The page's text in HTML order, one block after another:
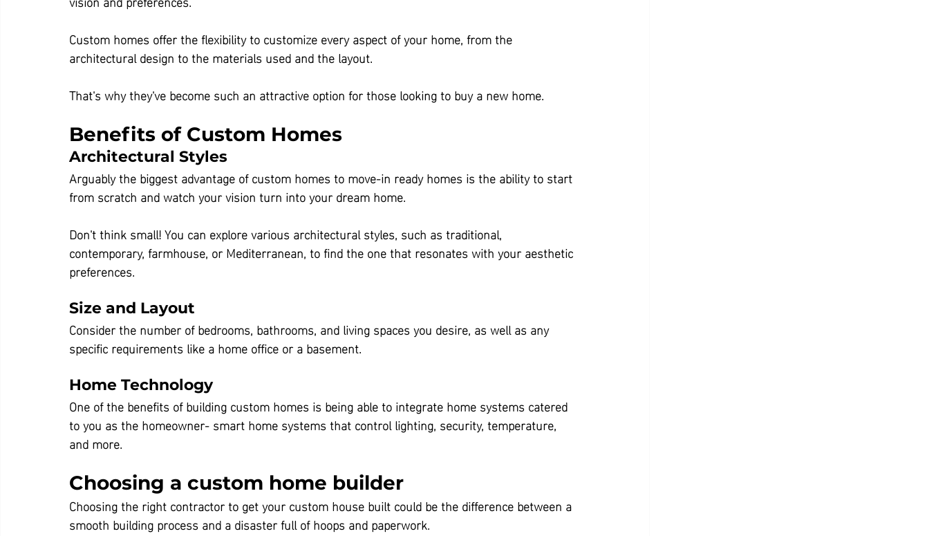
Custom homes offer the flexibility to customize every aspect of your home, from the
architectural design to the materials used and the layout.
That's why they've become such an attractive option for those looking to buy a new home.
Benefits of Custom Homes
Architectural Styles
Arguably the biggest advantage of custom homes to move-in ready homes is the ability to start
from scratch and watch your vision turn into your dream home.
Don't think small! You can explore various architectural styles, such as traditional,
contemporary, farmhouse, or Mediterranean, to find the one that resonates with your aesthetic
preferences.
Size and Layout
Consider the number of bedrooms, bathrooms, and living spaces you desire, as well as any
specific requirements like a home office or a basement.
Home Technology
One of the benefits of building custom homes is being able to integrate home systems catered
to you as the homeowner- smart home systems that control lighting, security, temperature,
and more.
Choosing a custom home builder
Choosing the right contractor to get your custom house built could be the difference between a
smooth building process and a disaster full of hoops and paperwork.